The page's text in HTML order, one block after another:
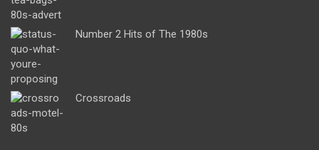
Number 2 Hits of The 1980s
Crossroads